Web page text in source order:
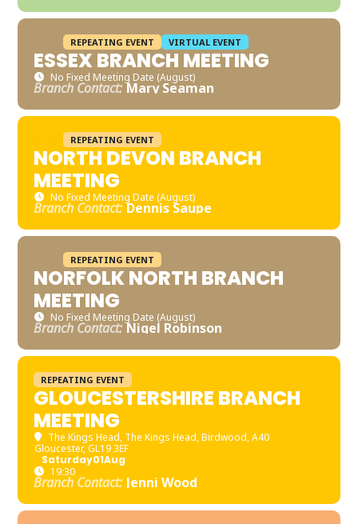
REPEATING EVENT VIRTUAL EVENT
ESSEX BRANCH MEETING
No Fixed Meeting Date (August)
Branch Contact: Mary Seaman
REPEATING EVENT
NORTH DEVON BRANCH
MEETING
No Fixed Meeting Date (August)
Branch Contact: Dennis Saupe
REPEATING EVENT
NORFOLK NORTH BRANCH
MEETING
No Fixed Meeting Date (August)
Branch Contact: Nigel Robinson
REPEATING EVENT
GLOUCESTERSHIRE BRANCH
MEETING
The Kings Head, The Kings Head, Birdwood, A40
Gloucester, GL19 3EF
Saturday01Aug
19:30
Branch Contact: Jenni Wood